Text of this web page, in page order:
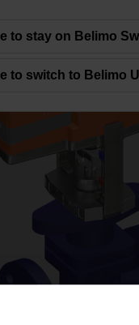
category
to stay on Belimo
to switch to Belimo